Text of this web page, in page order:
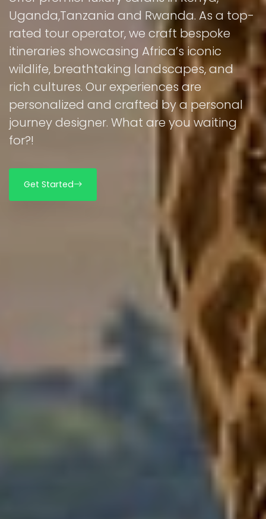
Uganda,Tanzania and Rwanda. As a top-
rated tour operator, we craft bespoke
itineraries showcasing Africa’s iconic
wildlife, breathtaking landscapes, and
rich cultures. Our experiences are
personalized and crafted by a personal
journey designer. What are you waiting
for?!
Get Started